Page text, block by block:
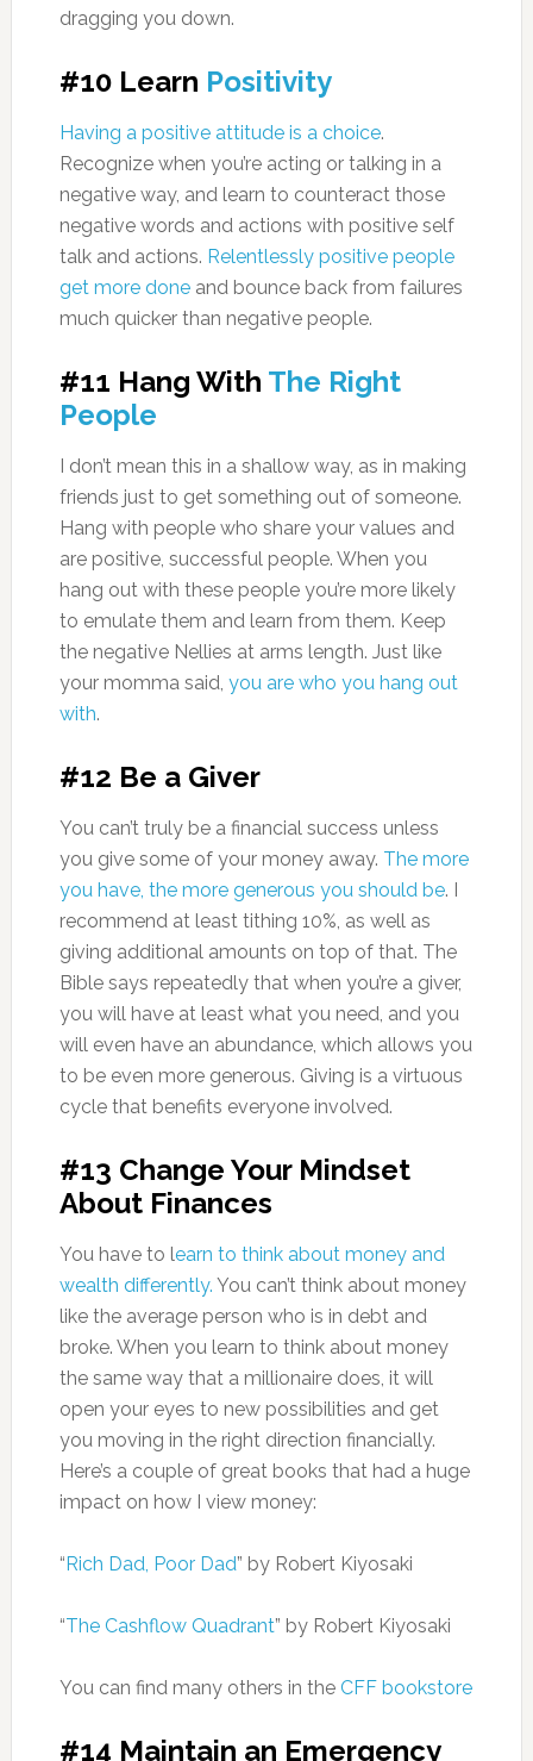
dragging you down.
#10 Learn Positivity
Having a positive attitude is a choice.
Recognize when you’re acting or talking in a
negative way, and learn to counteract those
negative words and actions with positive self
talk and actions. Relentlessly positive people
get more doneand bounce back from failures
much quicker than negative people.
#11 Hang With The Right
People
I don’t mean this in a shallow way, as in making
friends just to get something out of someone.
Hang with people who share your values and
are positive, successful people. When you
hang out with these people you’re more likely
to emulate them and learn from them. Keep
the negative Nellies at arms length. Just like
your momma said, you are who you hang out
with.
#12 Be a Giver
You can’t truly be a financial success unless
you give some of your money away. The more
you have, the more generous you should be. I
recommend at least tithing 10%, as well as
giving additional amounts on top of that. The
Bible says repeatedly that when you’re a giver,
you will have at least what you need, and you
will even have an abundance, which allows you
to be even more generous. Giving is a virtuous
cycle that benefits everyone involved.
#13 Change Your Mindset
About Finances
You have to learn to think about money and
wealth differently. You can’t think about money
like the average person who is in debt and
broke. When you learn to think about money
the same way that a millionaire does, it will
open your eyes to new possibilities and get
you moving in the right direction financially.
Here’s a couple of great books that had a huge
impact on how I view money:
“Rich Dad, Poor Dad” by Robert Kiyosaki
“The Cashflow Quadrant” by Robert Kiyosaki
You can find many others in the CFF bookstore
#14 Maintain an Emergency